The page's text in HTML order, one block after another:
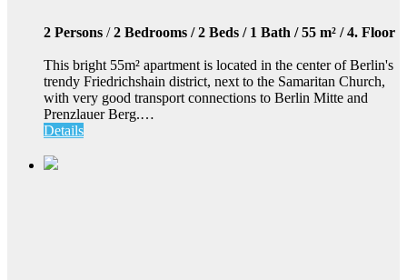
2 Persons /2 Bedrooms / 2 Beds / 1 Bath / 55 m² / 4. Floor
This bright 55m² apartment is located in the center of Berlin's
trendy Friedrichshain district, next to the Samaritan Church,
with very good transport connections to Berlin Mitte and
Prenzlauer Berg.…
Details